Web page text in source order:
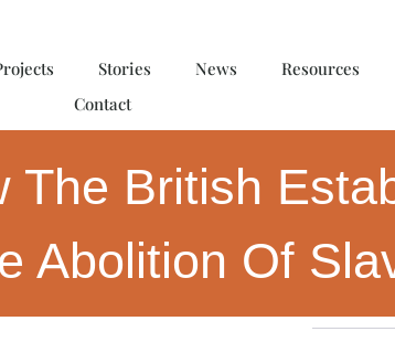
Stories News Resources
Contact
The British
Abolition Of